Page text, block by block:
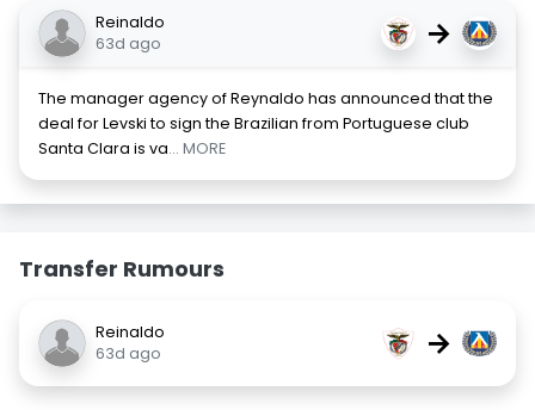
Reinaldo
63d ago
→
The manager agency of Reynaldo has announced that the
deal for Levski to sign the Brazilian from Portuguese club
Santa Clara is va... MORE
Transfer Rumours
Reinaldo
63d ago
→